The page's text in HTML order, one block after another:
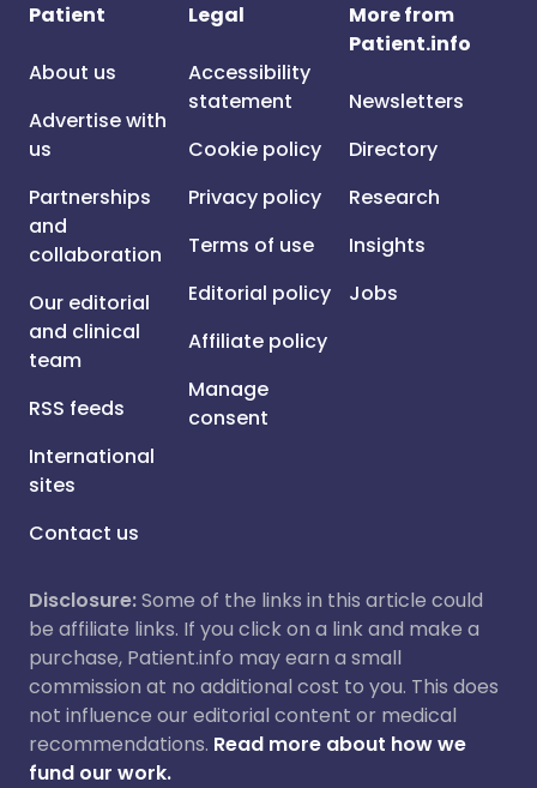
Patient
About us
Advertise with
us
Partnerships
and
collaboration
Our editorial
and clinical
team
RSS feeds
International
sites
Contact us
Legal
Accessibility
statement
Cookie policy
Privacy policy
Terms of use
Editorial policy
Affiliate policy
Manage
consent
More from
Patient.info
Newsletters
Directory
Research
Insights
Jobs
Disclosure:Some of the links in this article could
be affiliate links. If you click on a link and make a
purchase, Patient.info may earn a small
commission at no additional cost to you. This does
not influence our editorial content or medical
recommendations. Read more about how we
fund our work.